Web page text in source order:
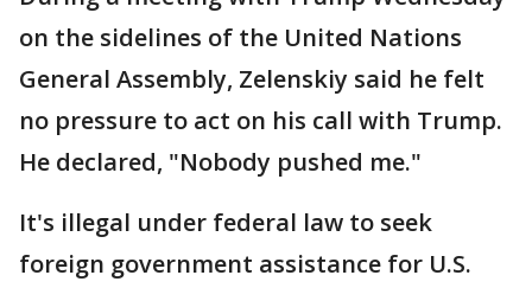
on the sidelines of the United Nations
General Assembly, Zelenskiy said he felt
no pressure to act on his call with Trump.
He declared, "Nobody pushed me."
It's illegal under federal law to seek
foreign government assistance for U.S.